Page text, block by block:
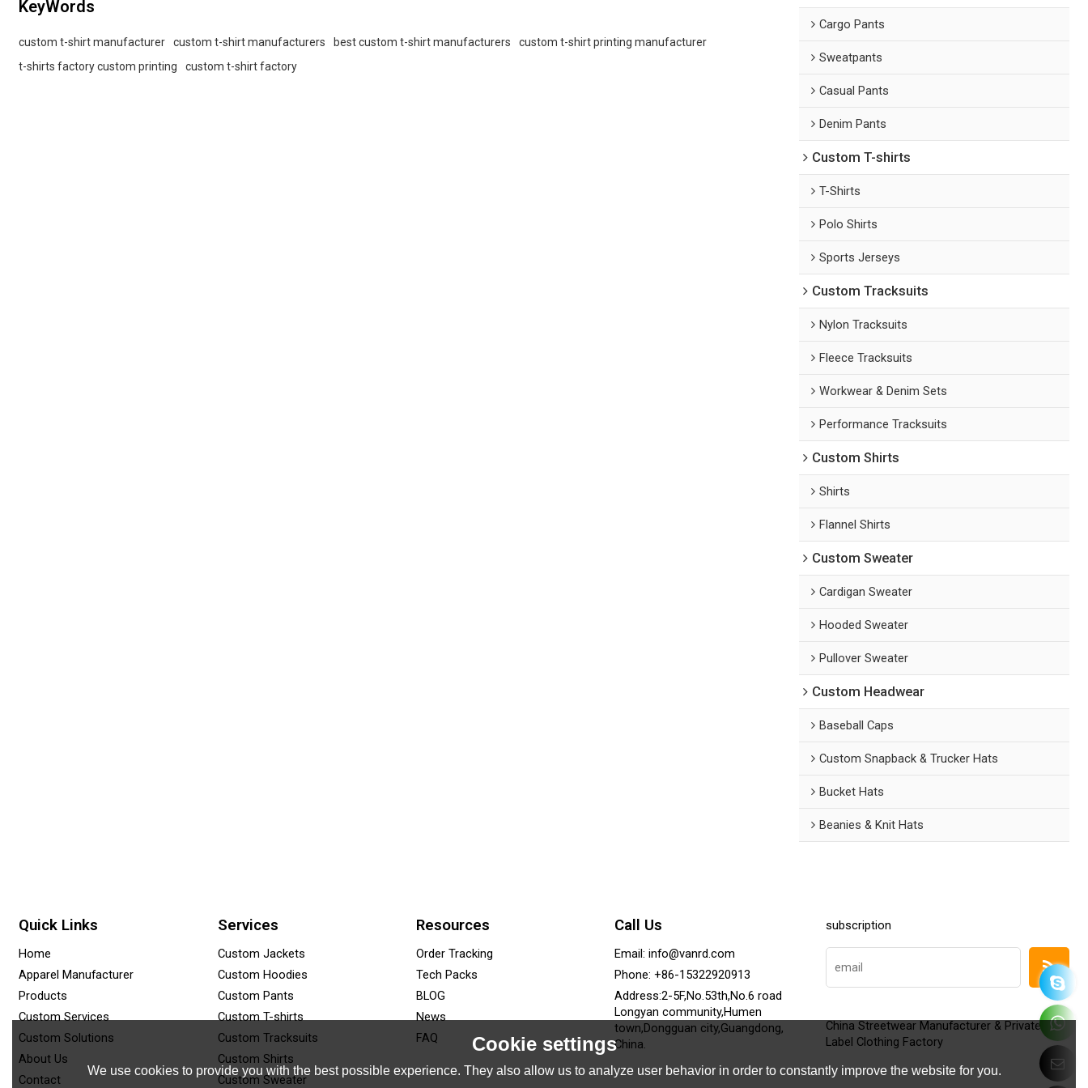
KeyWords
custom t-shirt manufacturer custom t-shirt manufacturers best custom t-shirt manufacturers
custom t-shirt printing manufacturer
t-shirts factory custom printing
custom t-shirt factory
Cargo Pants
Sweatpants
Casual Pants
Denim Pants
Custom T-shirts
T-Shirts
Polo Shirts
Sports Jerseys
Custom Tracksuits
Nylon Tracksuits
Fleece Tracksuits
Workwear & Denim Sets
Performance Tracksuits
Custom Shirts
Shirts
Flannel Shirts
Custom Sweater
Cardigan Sweater
Hooded Sweater
Pullover Sweater
Custom Headwear
Baseball Caps
Custom Snapback & Trucker Hats
Bucket Hats
Beanies & Knit Hats
Quick Links
Home
Apparel Manufacturer
Products
Custom Services
Custom Solutions
About Us
Contact
Services
Custom Jackets
Custom Hoodies
Custom Pants
Custom T-shirts
Custom Tracksuits
Custom Shirts
Custom Sweater
Resources
Order Tracking
Tech Packs
BLOG
News
FAQ
Call Us
Email: info@vanrd.com
Phone: +86-15322920913
Address:2-5F,No.53th,No.6 road
Longyan community,Humen
town,Dongguan city,Guangdong,
China.
subscription
China Streetwear Manufacturer & Private
Label Clothing Factory
Cookie settings
We use cookies to provide you with the best possible experience. They also allow us to analyze user behavior in order to constantly improve the website for you.